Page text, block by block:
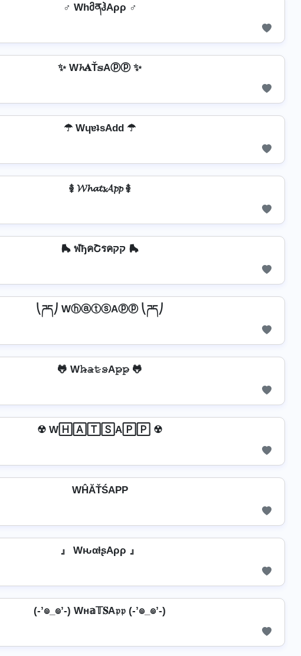
♂️ WhმནჰAρρ ♂️
✨ W𝓱𝐀Ť𝕤Aⓟⓟ ✨
☂ WɥɐʇsAdd ☂
࿅ 𝓦𝓱𝓪𝓽𝓼𝓐𝓹𝓹 ࿅
🛼 ฬђคՇรคקק 🛼
⎝ཌད⎠ WⓗⓐⓣⓢAⓟⓟ ⎝ཌད⎠
🐸 W𝚑̷̴𝚊̷𝚝̷𝚜̷A𝚙̷𝚙̷ 🐸
☢ W🄷🄰🅃🅂A🄿🄿 ☢
WĤĂŤŚAРР
』 WԋαƚʂAρρ 』
(-’๏_๏’-) Wн𝕒𝕋𝐒A𝔭𝔭 (-’๏_๏’-)